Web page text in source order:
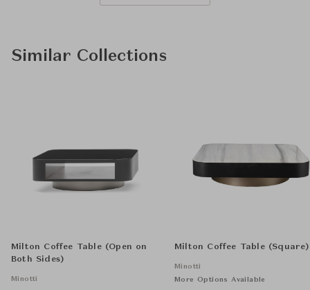
Similar Collections
Milton Coffee Table (Open on
Both Sides)
Minotti
Milton Coffee Table (Square)
Minotti
More Options Available